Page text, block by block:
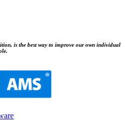
is the best way to improve our own individual